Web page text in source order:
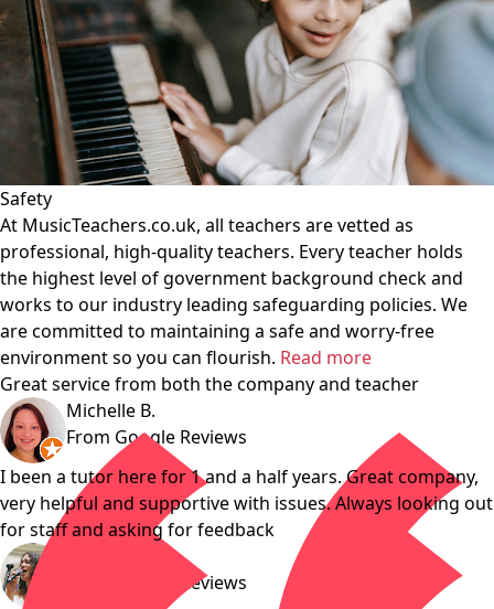
Safety
At MusicTeachers.co.uk, all teachers are vetted as
professional, high-quality teachers. Every teacher holds
the highest level of government background check and
works to our industry leading safeguarding policies. We
are committed to maintaining a safe and worry-free
environment so you can flourish. Read more
Great service from both the company and teacher
Michelle B.
From Google Reviews
I been a tutor here for 1 and a half years. Great company,
very helpful and supportive with issues. Always looking out
for staff and asking for feedback
From Google Reviews